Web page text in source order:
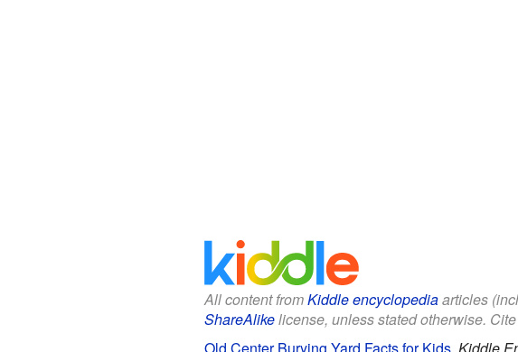
All content fromKiddle encyclopediaarticles
ShareAlikelicense, unless stated otherwise.
Old Center Burying Yard Facts for Kids. Kiddle